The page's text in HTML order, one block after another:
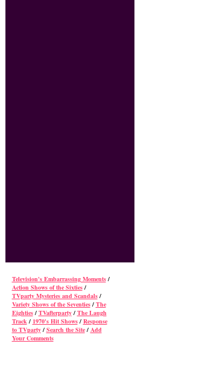
Television's Embarrassing Moments/
Action Shows of the Sixties/
TVparty Mysteries and Scandals/
Variety Shows of the Seventies/ The
Eighties/ TVafterparty/ The Laugh
Track/ 1970's Hit Shows/ Response
to TVparty/ Search the Site/ Add
Your Comments